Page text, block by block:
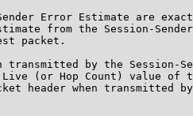
Error Estimate are
from the Session-
packet.
transmitted by the Session-
(or Hop Count) value of
header when transmitted